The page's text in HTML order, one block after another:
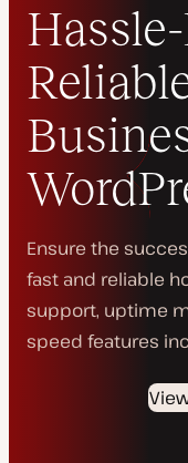
Ensure the
fast and reliable
support, uptime
speed features